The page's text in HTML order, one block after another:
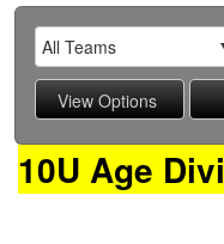
10U Age